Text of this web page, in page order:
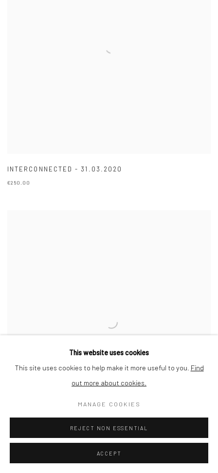
INTERCONNECTED - 31.03.2020
€250.00
IT ALL STARTED AT ONE POINT - 20.03.2020
This website uses cookies
This site uses cookies to help make it more useful to you. Find
out more about cookies.
MANAGE COOKIES
REJECT NON ESSENTIAL
ACCEPT